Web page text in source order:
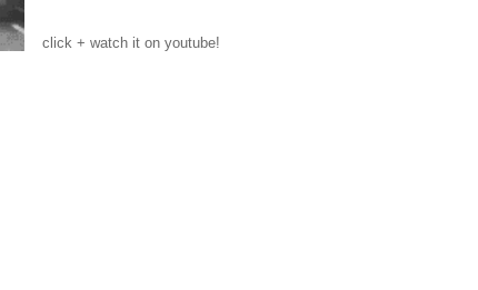
click + watch it on youtube!